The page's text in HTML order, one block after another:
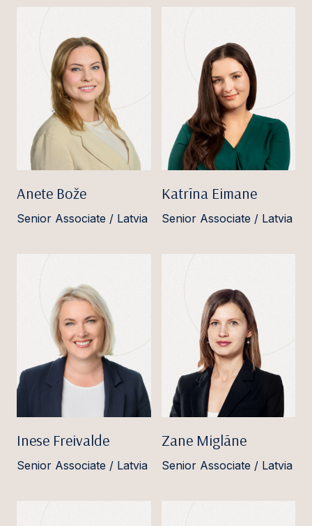
Anete Bože
Senior Associate / Latvia
Katrīna Eimane
Senior Associate / Latvia
Inese Freivalde
Senior Associate / Latvia
Zane Miglāne
Senior Associate / Latvia